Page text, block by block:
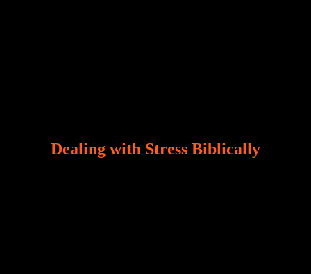
Dealing with Stress Biblically